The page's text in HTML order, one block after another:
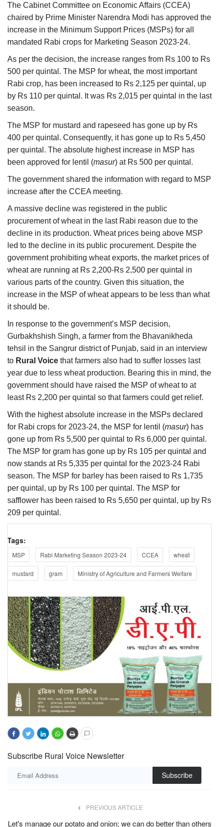
Agriculture Conclave and NACOF
Awards 2022
Language
English Hindi
The Cabinet Committee on Economic Affairs (CCEA)
chaired by Prime Minister Narendra Modi has approved the
increase in the Minimum Support Prices (MSPs) for all
mandated Rabi crops for Marketing Season 2023-24.
As per the decision, the increase ranges from Rs 100 to Rs
500 per quintal. The MSP for wheat, the most important
Rabi crop, has been increased to Rs 2,125 per quintal, up
by Rs 110 per quintal. It was Rs 2,015 per quintal in the last
season.
The MSP for mustard and rapeseed has gone up by Rs
400 per quintal. Consequently, it has gone up to Rs 5,450
per quintal. The absolute highest increase in MSP has
been approved for lentil (masur) at Rs 500 per quintal.
The government shared the information with regard to MSP
increase after the CCEA meeting.
A massive decline was registered in the public
procurement of wheat in the last Rabi reason due to the
decline in its production. Wheat prices being above MSP
led to the decline in its public procurement. Despite the
government prohibiting wheat exports, the market prices of
wheat are running at Rs 2,200-Rs 2,500 per quintal in
various parts of the country. Given this situation, the
increase in the MSP of wheat appears to be less than what
it should be.
In response to the government’s MSP decision,
Gurbakhshish Singh, a farmer from the Bhavanikheda
tehsil in the Sangrur district of Punjab, said in an interview
to Rural Voice that farmers also had to suffer losses last
year due to less wheat production. Bearing this in mind, the
government should have raised the MSP of wheat to at
least Rs 2,200 per quintal so that farmers could get relief.
With the highest absolute increase in the MSPs declared
for Rabi crops for 2023-24, the MSP for lentil (masur) has
gone up from Rs 5,500 per quintal to Rs 6,000 per quintal.
The MSP for gram has gone up by Rs 105 per quintal and
now stands at Rs 5,335 per quintal for the 2023-24 Rabi
season. The MSP for barley has been raised to Rs 1,735
per quintal, up by Rs 100 per quintal. The MSP for
safflower has been raised to Rs 5,650 per quintal, up by Rs
209 per quintal.
Tags:
MSP Rabi Marketing Season 2023-24 CCEA wheat
mustard gram Ministry of Agriculture and Farmers Welfare
Subscribe Rural Voice Newsletter
Subscribe
PREVIOUS ARTICLE
Let's manage our potato and onion; we can do better than others